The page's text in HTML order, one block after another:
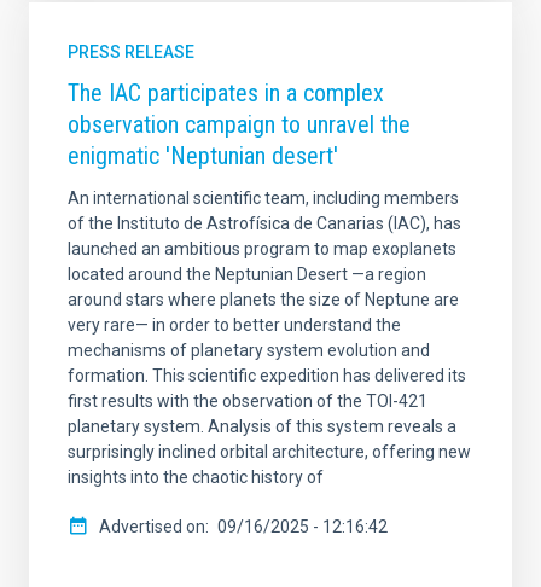
PRESS RELEASE
The IAC participates in a complex
observation campaign to unravel the
enigmatic 'Neptunian desert'
An international scientific team, including members
of the Instituto de Astrofísica de Canarias (IAC), has
launched an ambitious program to map exoplanets
located around the Neptunian Desert —a region
around stars where planets the size of Neptune are
very rare— in order to better understand the
mechanisms of planetary system evolution and
formation. This scientific expedition has delivered its
first results with the observation of the TOI-421
planetary system. Analysis of this system reveals a
surprisingly inclined orbital architecture, offering new
insights into the chaotic history of
Advertised on 09/16/2025 - 12:16:42